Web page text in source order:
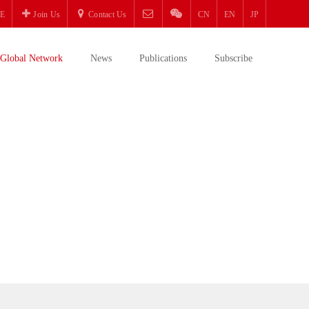
Join Us Contact Us CN EN JP
Global Network News Publications Subscribe